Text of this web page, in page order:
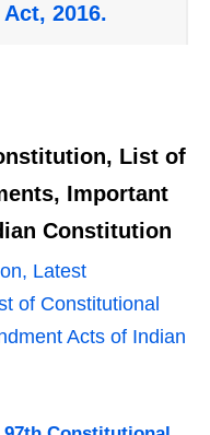
2016.
List of
Important
Constitution
Latest
of Constitutional
Acts of Indian